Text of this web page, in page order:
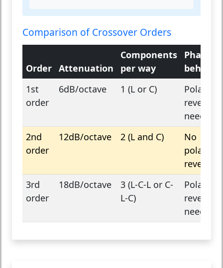
Comparison of Crossover Orders
Order Attenuation
Components
per way
Phase
behavior
1st
order
6dB/octave 1 (L or C)
Polarity
reversal
needed
2nd
order
12dB/octave 2 (L and C)
No
polarity
reversal
3rd
order
18dB/octave
3 (L-C-L or C-
L-C)
Polarity
reversal
needed